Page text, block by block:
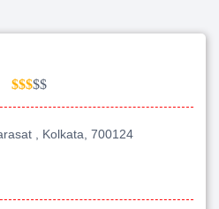
$$$$$
, Kolkata, 700124